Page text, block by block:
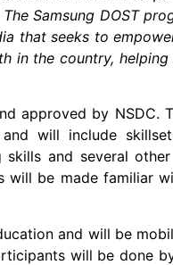
Samsung DOST
that seeks to
in the country,
by NSDC. The
will include
skills and several
will be made familiar
will be
will be done